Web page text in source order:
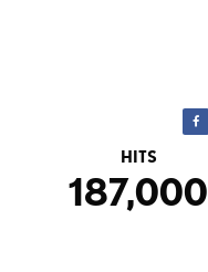
HITS
187,000